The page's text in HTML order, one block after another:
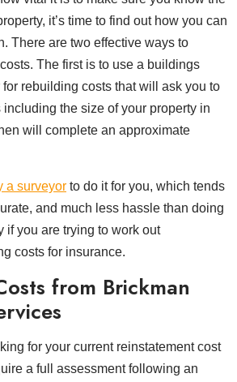
it’s time to find out how you can
There are two effective ways to
The first is to use a buildings
rebuilding costs that will ask you to
the size of your property in
will complete an approximate
a surveyor to do it for you, which tends
and much less hassle than doing
if you are trying to work out
costs for insurance.
from Brickman
for your current reinstatement cost
a full assessment following an